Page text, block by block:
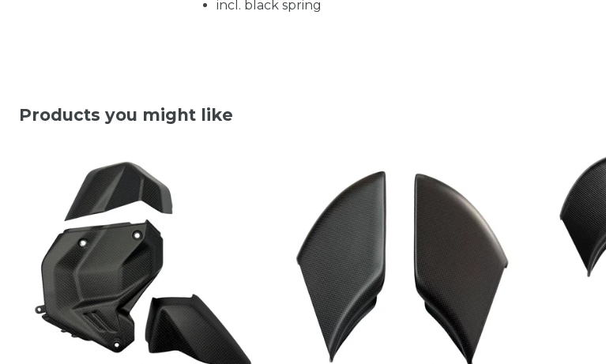
incl. black spring
Products you might like